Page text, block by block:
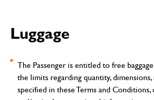
Luggage
The Passenger is entitled to free
the limits regarding quantity,
specified in these Terms and Conditions,